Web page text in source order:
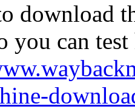
download
you can